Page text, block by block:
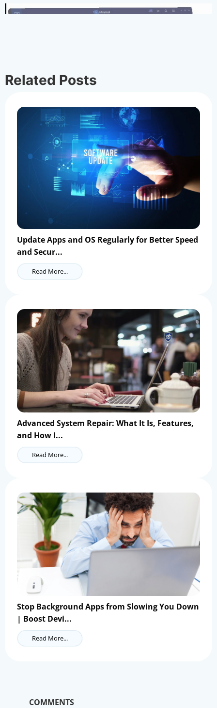
Cancel and Refund Policy
Jun 29, 2026 0 56
Related Posts
Update Apps and OS Regularly for Better Speed
and Secur...
Read More...
Advanced System Repair: What It Is, Features,
and How I...
Read More...
Stop Background Apps from Slowing You Down
| Boost Devi...
Read More...
COMMENTS